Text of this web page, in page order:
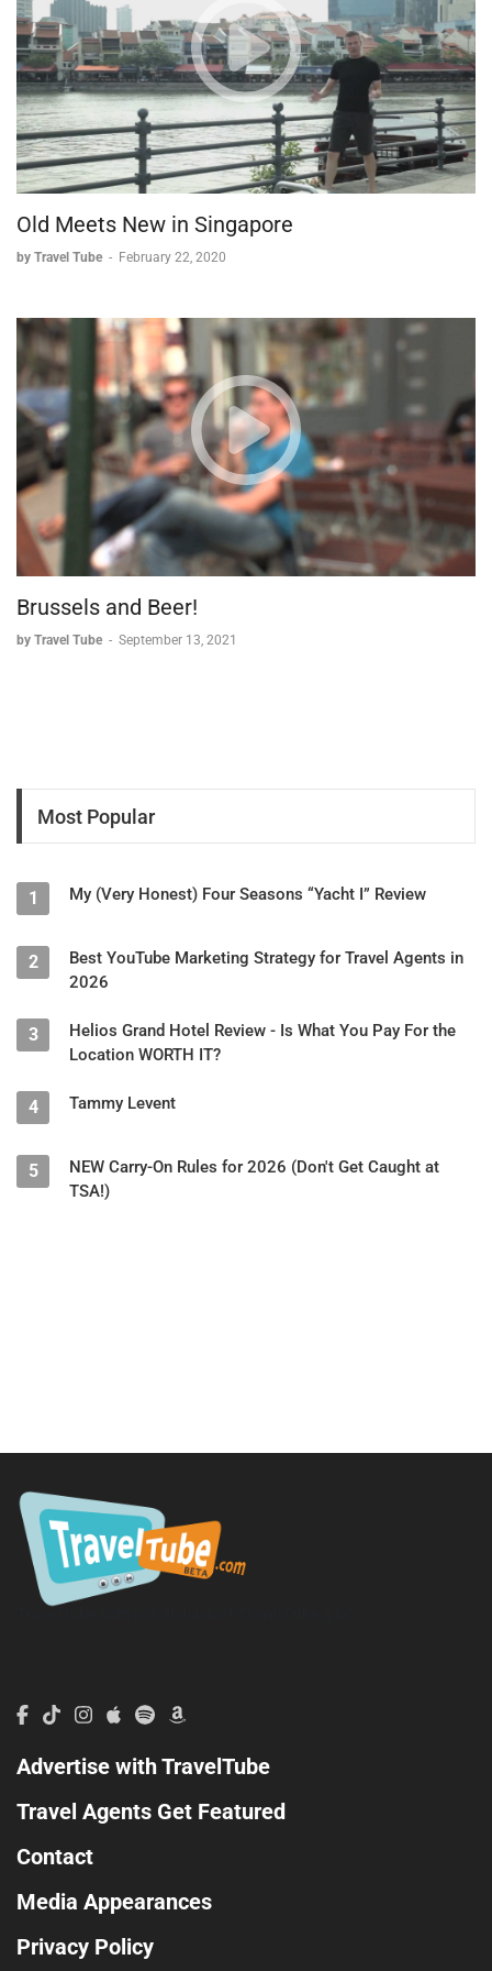
Old Meets New in Singapore
by Travel Tube - February 22, 2020
Brussels and Beer!
by Travel Tube - September 13, 2021
Most Popular
1 My (Very Honest) Four Seasons “Yacht I” Review
2
Best YouTube Marketing Strategy for Travel Agents in
2026
3
Helios Grand Hotel Review - Is What You Pay For the
Location WORTH IT?
4 Tammy Levent
5
NEW Carry-On Rules for 2026 (Don't Get Caught at
TSA!)
Advertise with TravelTube
Travel Agents Get Featured
Contact
Media Appearances
Privacy Policy